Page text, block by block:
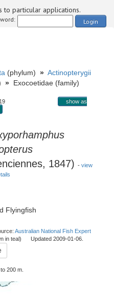
to particular applications.
Login
(phylum) » Actinopterygii
» Exocoetidae (family)
show as
1847) - view
Flyingfish
Australian National Fish Expert
in teal) Updated 2009-01-06.
200 m.